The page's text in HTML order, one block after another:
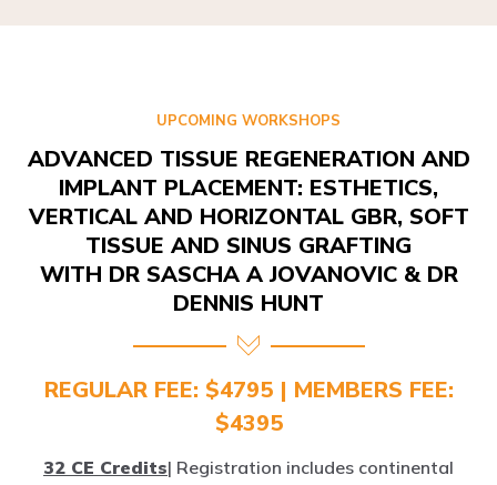
IMPLANT PLACEMENT: ESTHETICS,
VERTICAL AND HORIZONTAL GBR, SOFT
TISSUE AND SINUS GRAFTING
WITH DR SASCHA A JOVANOVIC & DR
DENNIS HUNT
REGULAR FEE: $4795 | MEMBERS FEE:
$4395